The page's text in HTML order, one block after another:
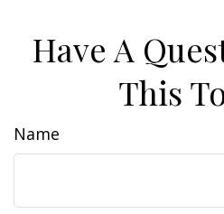
Have A
This
Name